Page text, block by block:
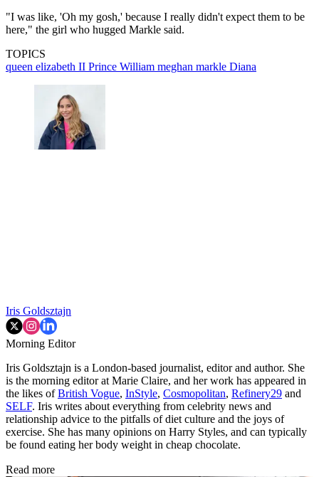
"I was like, 'Oh my gosh,' because I really didn't expect them to be
here," the girl who hugged Markle said.
TOPICS
queen elizabeth II Prince William meghan markle Diana
Iris Goldsztajn
Morning Editor
Iris Goldsztajn is a London-based journalist, editor and author. She
is the morning editor at Marie Claire, and her work has appeared in
the likes ofBritish Vogue, InStyle, Cosmopolitan, Refinery29 and
SELF. Iris writes about everything from celebrity news and
relationship advice to the pitfalls of diet culture and the joys of
exercise. She has many opinions on Harry Styles, and can typically
be found eating her body weight in cheap chocolate.
Read more